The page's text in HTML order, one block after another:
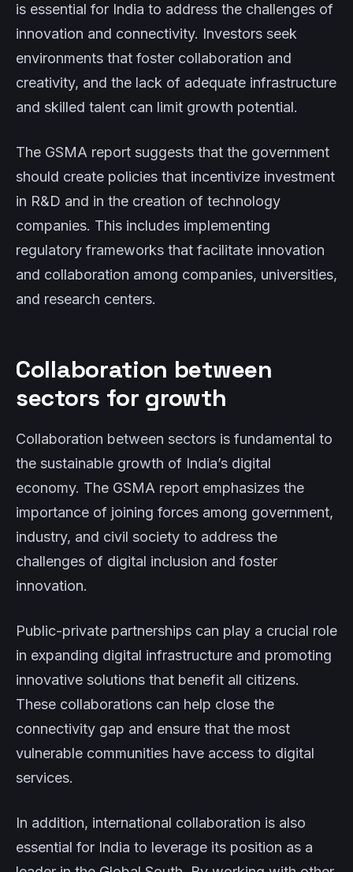
is essential for India to address the challenges of
innovation and connectivity. Investors seek
environments that foster collaboration and
creativity, and the lack of adequate infrastructure
and skilled talent can limit growth potential.
The GSMA report suggests that the government
should create policies that incentivize investment
in R&D and in the creation of technology
companies. This includes implementing
regulatory frameworks that facilitate innovation
and collaboration among companies, universities,
and research centers.
Collaboration between
sectors for growth
Collaboration between sectors is fundamental to
the sustainable growth of India’s digital
economy. The GSMA report emphasizes the
importance of joining forces among government,
industry, and civil society to address the
challenges of digital inclusion and foster
innovation.
Public-private partnerships can play a crucial role
in expanding digital infrastructure and promoting
innovative solutions that benefit all citizens.
These collaborations can help close the
connectivity gap and ensure that the most
vulnerable communities have access to digital
services.
In addition, international collaboration is also
essential for India to leverage its position as a